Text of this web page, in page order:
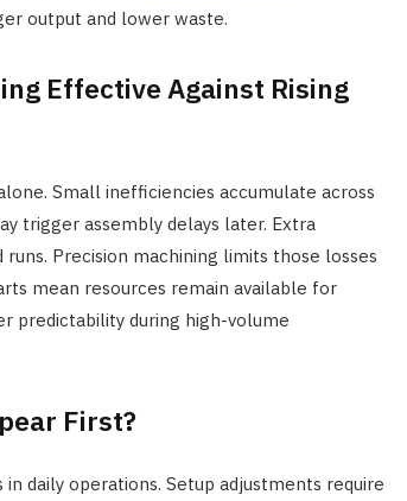
output and lower waste.
Effective Against Rising
Small inefficiencies accumulate across
trigger assembly delays later. Extra
Precision machining limits those losses
mean resources remain available for
predictability during high-volume
First?
daily operations. Setup adjustments require